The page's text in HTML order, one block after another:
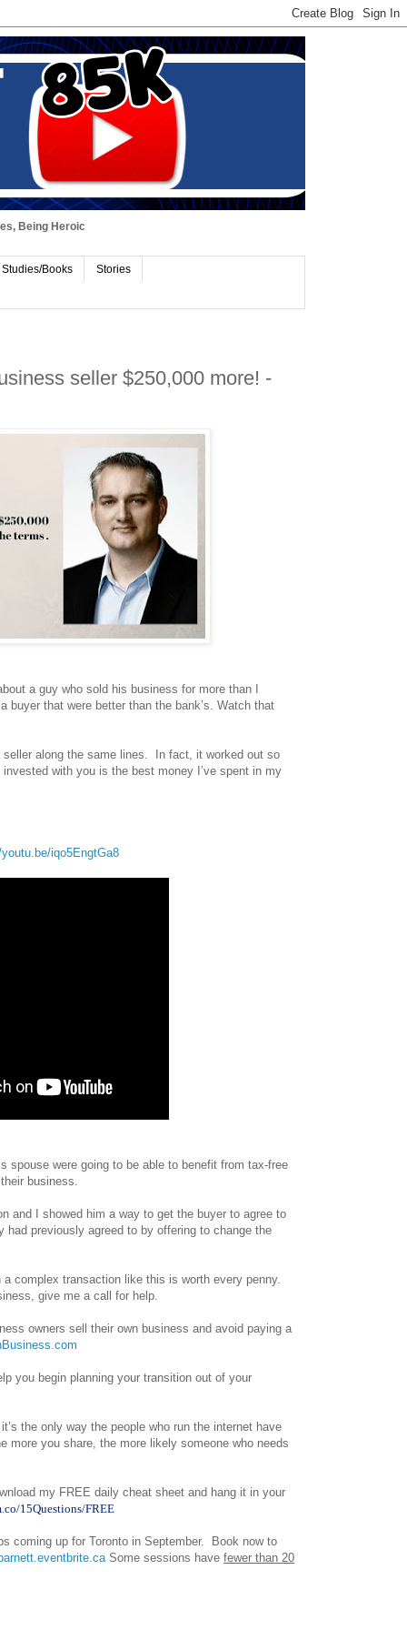
Being Heroic
Books Stories
seller $250,000 more! -
a guy who sold his business for more than I
buyer that were better than the bank’s. Watch that
along the same lines. In fact, it worked out so
with you is the best money I’ve spent in my
iqo5EngtGa8
spouse were going to be able to benefit from tax-free
business.
and I showed him a way to get the buyer to agree to
had previously agreed to by offering to change the
complex transaction like this is worth every penny.
give me a call for help.
owners sell their own business and avoid paying a
you begin planning your transition out of your
the only way the people who run the internet have
more you share, the more likely someone who needs
my FREE daily cheat sheet and hang it in your
15Questions/FREE
coming up for Toronto in September. Book now to
Some sessions have fewer than 20